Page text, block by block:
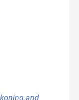
and